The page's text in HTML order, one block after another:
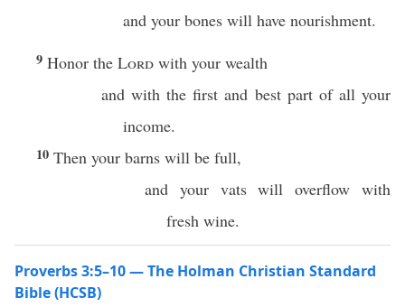
and your bones will have nourishment.
9 Honor the Lord with your wealth
and with the first and best part of all your
income.
10 Then your barns will be full,
and your vats will overflow with
fresh wine.
Proverbs 3:5–10 — The Holman Christian Standard
Bible (HCSB)